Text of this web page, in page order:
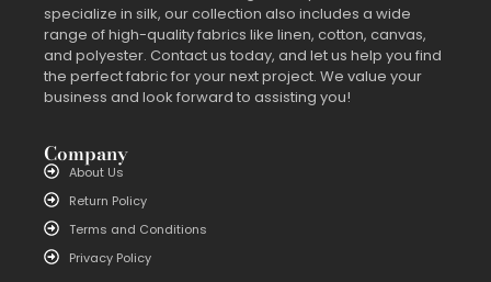
specialize in silk, our collection also includes a wide
range of high-quality fabrics like linen, cotton, canvas,
and polyester. Contact us today, and let us help you find
the perfect fabric for your next project. We value your
business and look forward to assisting you!
Company
About Us
Return Policy
Terms and Conditions
Privacy Policy